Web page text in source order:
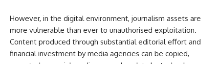
However, in the digital environment, journalism assets are
more vulnerable than ever to unauthorised exploitation.
Content produced through substantial editorial effort and
financial investment by media agencies can be copied,